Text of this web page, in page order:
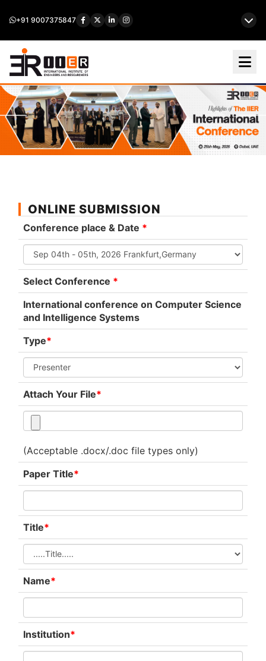
+91 9007375847
ONLINE SUBMISSION
Conference place & Date *
Select Conference *
International conference on Computer Science
and Intelligence Systems
Type*
Attach Your File*
(Acceptable .docx/.doc file types only)
Paper Title*
Title*
Name*
Institution*